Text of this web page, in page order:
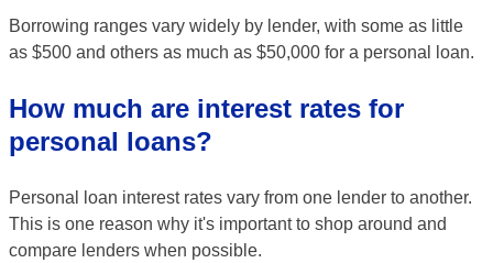
Borrowing ranges vary widely by lender, with some as little
as $500 and others as much as $50,000 for a personal loan.
How much are interest rates for
personal loans?
Personal loan interest rates vary from one lender to another.
This is one reason why it's important to shop around and
compare lenders when possible.